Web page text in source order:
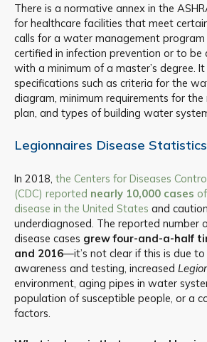
There is a normative annex in the
for healthcare facilities that meet
calls for a water management
certified in infection prevention or to be
with a minimum of a master’s degree.
specifications such as criteria for the
diagram, minimum requirements for
plan, and types of building water
Legionnaires Disease Statistics
In 2018, the Centers for Diseases
(CDC) reported nearly 10,000 cases
disease in the United States and
underdiagnosed. The reported number
disease cases grew four-and-a-half
and 2016—it’s not clear if this is due to
awareness and testing, increased
environment, aging pipes in water
population of susceptible people, or a
factors.